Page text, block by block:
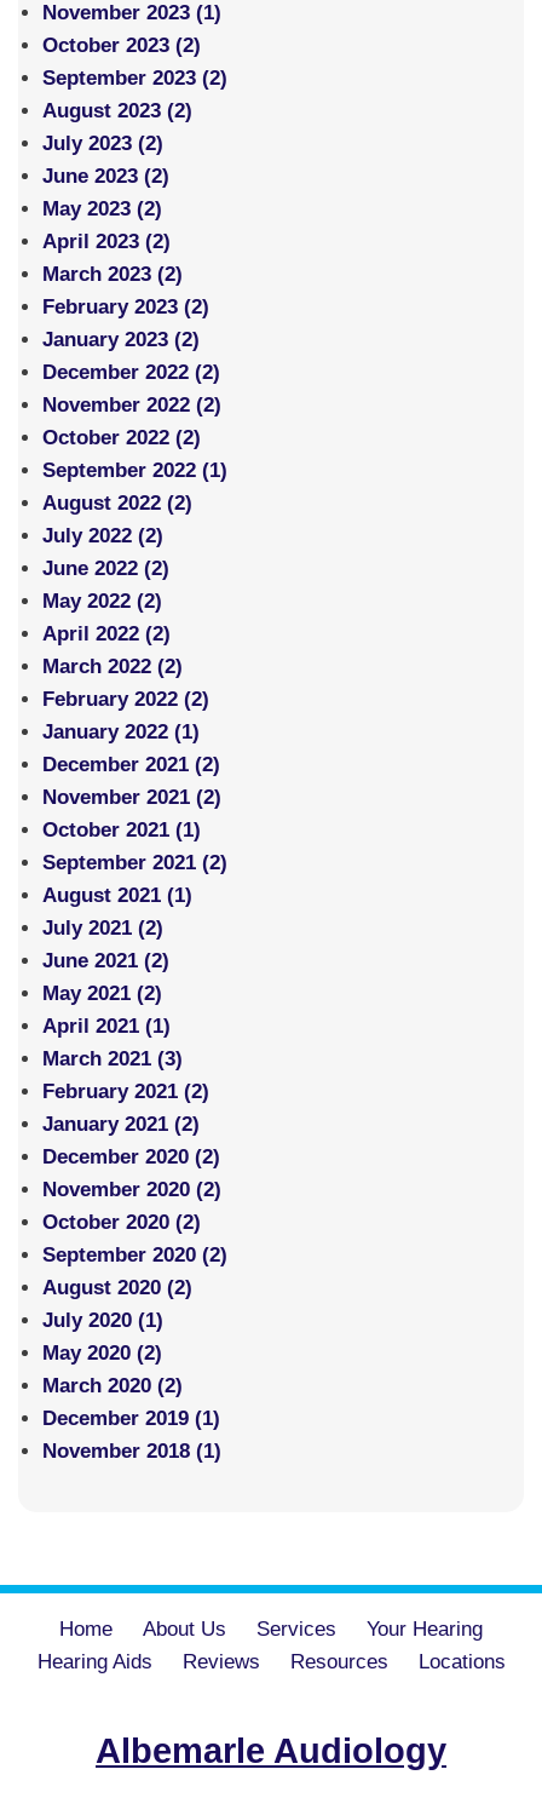
November 2023 (1)
October 2023 (2)
September 2023 (2)
August 2023 (2)
July 2023 (2)
June 2023 (2)
May 2023 (2)
April 2023 (2)
March 2023 (2)
February 2023 (2)
January 2023 (2)
December 2022 (2)
November 2022 (2)
October 2022 (2)
September 2022 (1)
August 2022 (2)
July 2022 (2)
June 2022 (2)
May 2022 (2)
April 2022 (2)
March 2022 (2)
February 2022 (2)
January 2022 (1)
December 2021 (2)
November 2021 (2)
October 2021 (1)
September 2021 (2)
August 2021 (1)
July 2021 (2)
June 2021 (2)
May 2021 (2)
April 2021 (1)
March 2021 (3)
February 2021 (2)
January 2021 (2)
December 2020 (2)
November 2020 (2)
October 2020 (2)
September 2020 (2)
August 2020 (2)
July 2020 (1)
May 2020 (2)
March 2020 (2)
December 2019 (1)
November 2018 (1)
Home About Us Services
Your Hearing
Hearing Aids
Reviews Resources Locations
Albemarle Audiology